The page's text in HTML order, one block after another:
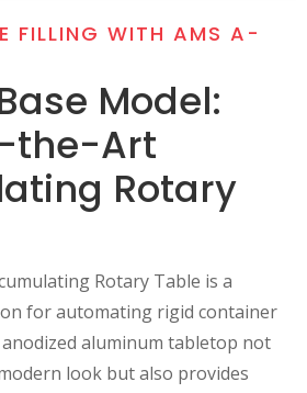
FILLING WITH AMS A-
Model:
the-Art
Rotary
Rotary Table is a
for automating rigid container
aluminum tabletop not
look but also provides